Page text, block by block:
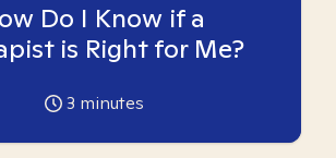
Do I Know if a
is Right for Me?
3 minutes